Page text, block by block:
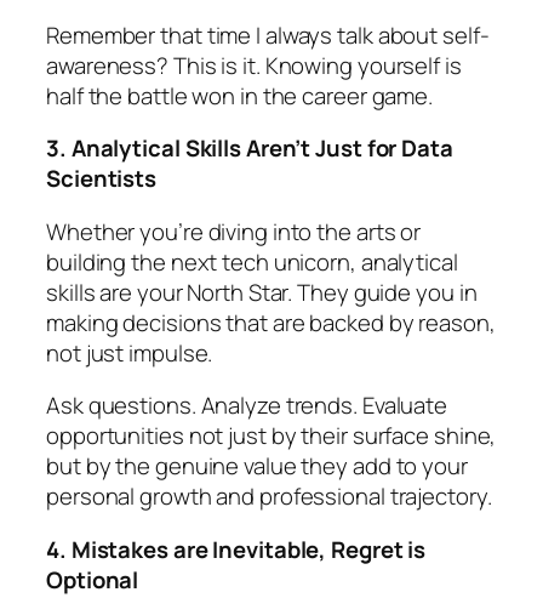
Remember that time I always talk about self-
awareness? This is it. Knowing yourself is
half the battle won in the career game.
3. Analytical Skills Aren’t Just for Data
Scientists
Whether you’re diving into the arts or
building the next tech unicorn, analytical
skills are your North Star. They guide you in
making decisions that are backed by reason,
not just impulse.
Ask questions. Analyze trends. Evaluate
opportunities not just by their surface shine,
but by the genuine value they add to your
personal growth and professional trajectory.
4. Mistakes are Inevitable, Regret is
Optional